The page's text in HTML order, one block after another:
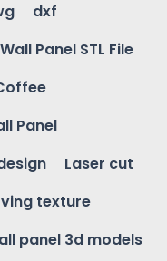
dxf
Panel STL File
Panel
Laser cut
texture
panel 3d models